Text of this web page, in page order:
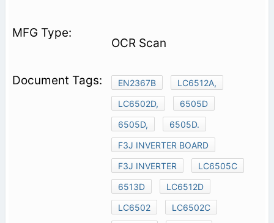
OCR Scan
EN2367B
LC6512A,
LC6502D,
6505D
6505D,
6505D.
F3J INVERTER BOARD
F3J INVERTER
LC6505C
6513D
LC6512D
LC6502
LC6502C